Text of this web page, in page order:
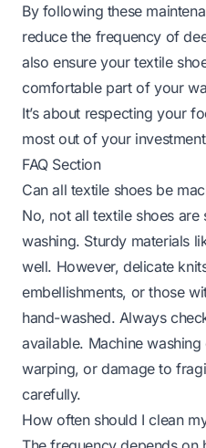
By following these
reduce the frequency of
also ensure your textile
comfortable part of your
It’s about respecting your
most out of your
FAQ Section
Can all textile shoes be
No, not all textile shoes
washing. Sturdy materials
well. However, delicate
embellishments, or those
hand-washed. Always
available. Machine
warping, or damage to
carefully.
How often should I clean